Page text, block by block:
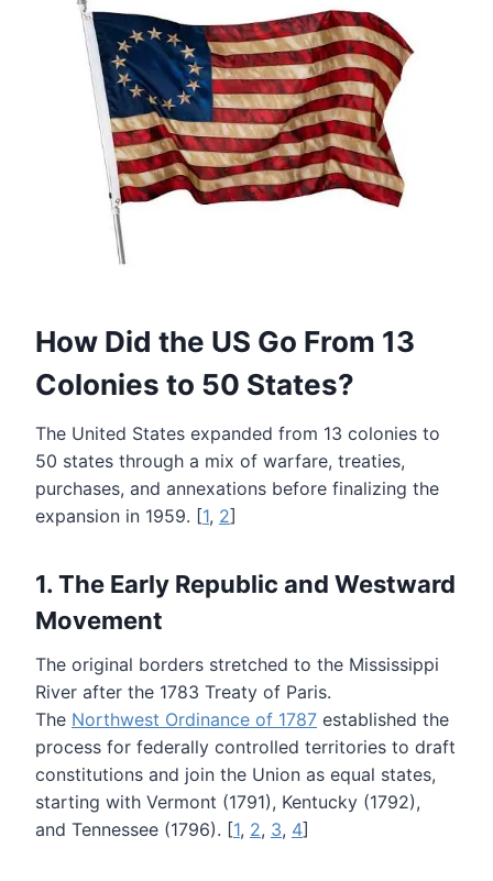
How Did the US Go From 13
Colonies to 50 States?
The United States expanded from 13 colonies to
50 states through a mix of warfare, treaties,
purchases, and annexations before finalizing the
expansion in 1959. [1, 2]
1. The Early Republic and Westward
Movement
The original borders stretched to the Mississippi
River after the 1783 Treaty of Paris.
The Northwest Ordinance of 1787 established the
process for federally controlled territories to draft
constitutions and join the Union as equal states,
starting with Vermont (1791), Kentucky (1792),
and Tennessee (1796). [1, 2, 3, 4]